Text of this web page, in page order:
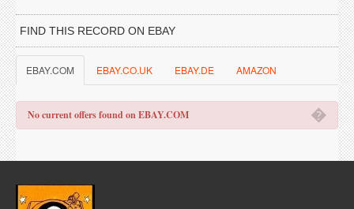
FIND THIS RECORD ON EBAY
EBAY.COM EBAY.CO.UK EBAY.DE AMAZON
�
No current offers found on EBAY.COM